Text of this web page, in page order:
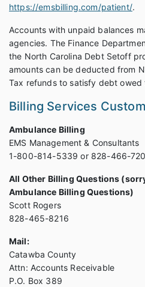
https://emsbilling.com/patient/.
Accounts with unpaid balances
agencies. The Finance
the North Carolina Debt Setoff
amounts can be deducted from
Tax refunds to satisfy debt owed
Billing Services
Ambulance Billing
EMS Management & Consultants
1-800-814-5339 or 828-466-
All Other Billing Questions
Ambulance Billing Questions)
Scott Rogers
828-465-8216
Mail:
Catawba County
Attn: Accounts Receivable
P.O. Box 389